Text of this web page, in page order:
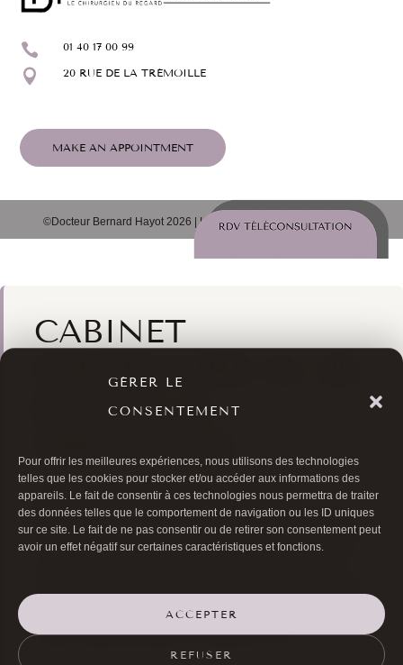
GÉRER LE
CONSENTEMENT
Pour offrir les meilleures expériences, nous utilisons des technologies
telles que les cookies pour stocker et/ou accéder aux informations des
appareils. Le fait de consentir à ces technologies nous permettra de traiter
des données telles que le comportement de navigation ou les ID uniques
sur ce site. Le fait de ne pas consentir ou de retirer son consentement peut
avoir un effet négatif sur certaines caractéristiques et fonctions.
ACCEPTER
REFUSER
 01 40 17 00 99
 20 RUE DE LA TRÉMOILLE
MAKE AN APPOINTMENT
©Docteur Bernard Hayot 2026 |Legal notice |Cookie policy (EU)
CABINET
PARTENAIRE AU 20
RUE DE LA
TRÉMOILLE
Le Dr Bernard Hayot exerce au
Esthétique Trémoille, qui réunit au 20 rue de la
Trémoille (Paris 8
e
) quatre médecins spécialisés
Dr Diaz (médecine esthétique et laser) et Dr
Hayot (ophtalmologue oculoplasticien).